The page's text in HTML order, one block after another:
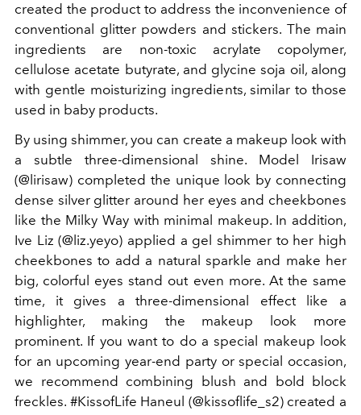
created the product to address the inconvenience of
conventional glitter powders and stickers. The main
ingredients are non-toxic acrylate copolymer,
cellulose acetate butyrate, and glycine soja oil, along
with gentle moisturizing ingredients, similar to those
used in baby products.
By using shimmer, you can create a makeup look with
a subtle three-dimensional shine. Model Irisaw
(@lirisaw) completed the unique look by connecting
dense silver glitter around her eyes and cheekbones
like the Milky Way with minimal makeup. In addition,
Ive Liz (@liz.yeyo) applied a gel shimmer to her high
cheekbones to add a natural sparkle and make her
big, colorful eyes stand out even more. At the same
time, it gives a three-dimensional effect like a
highlighter, making the makeup look more
prominent. If you want to do a special makeup look
for an upcoming year-end party or special occasion,
we recommend combining blush and bold block
freckles. #KissofLife Haneul (@kissoflife_s2) created a